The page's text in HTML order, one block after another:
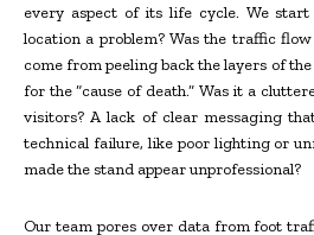
every aspect of its life cycle. We
location a problem? Was the traffic
come from peeling back the layers of
for the “cause of death.” Was it a
visitors? A lack of clear messaging
technical failure, like poor lighting or
made the stand appear unprofessional?
Our team pores over data from foot